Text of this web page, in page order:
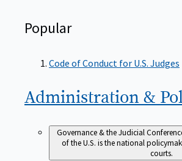
Popular
Code of Conduct for U.S. Judges
Administration &
Governance & the Judicial
of the U.S. is the national
courts.